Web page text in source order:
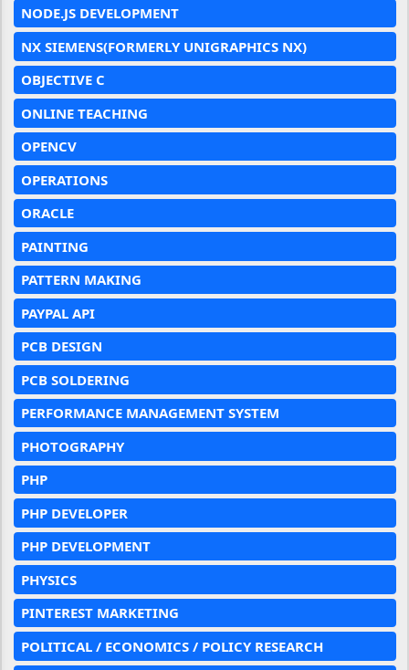
NODE.JS DEVELOPMENT
NX SIEMENS(FORMERLY UNIGRAPHICS NX)
OBJECTIVE C
ONLINE TEACHING
OPENCV
OPERATIONS
ORACLE
PAINTING
PATTERN MAKING
PAYPAL API
PCB DESIGN
PCB SOLDERING
PERFORMANCE MANAGEMENT SYSTEM
PHOTOGRAPHY
PHP
PHP DEVELOPER
PHP DEVELOPMENT
PHYSICS
PINTEREST MARKETING
POLITICAL / ECONOMICS / POLICY RESEARCH